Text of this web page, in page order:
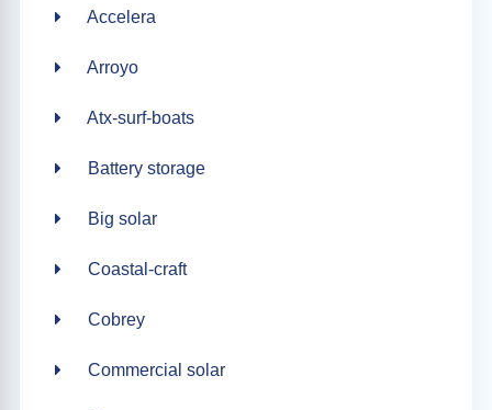
Accelera
Arroyo
Atx-surf-boats
Battery storage
Big solar
Coastal-craft
Cobrey
Commercial solar